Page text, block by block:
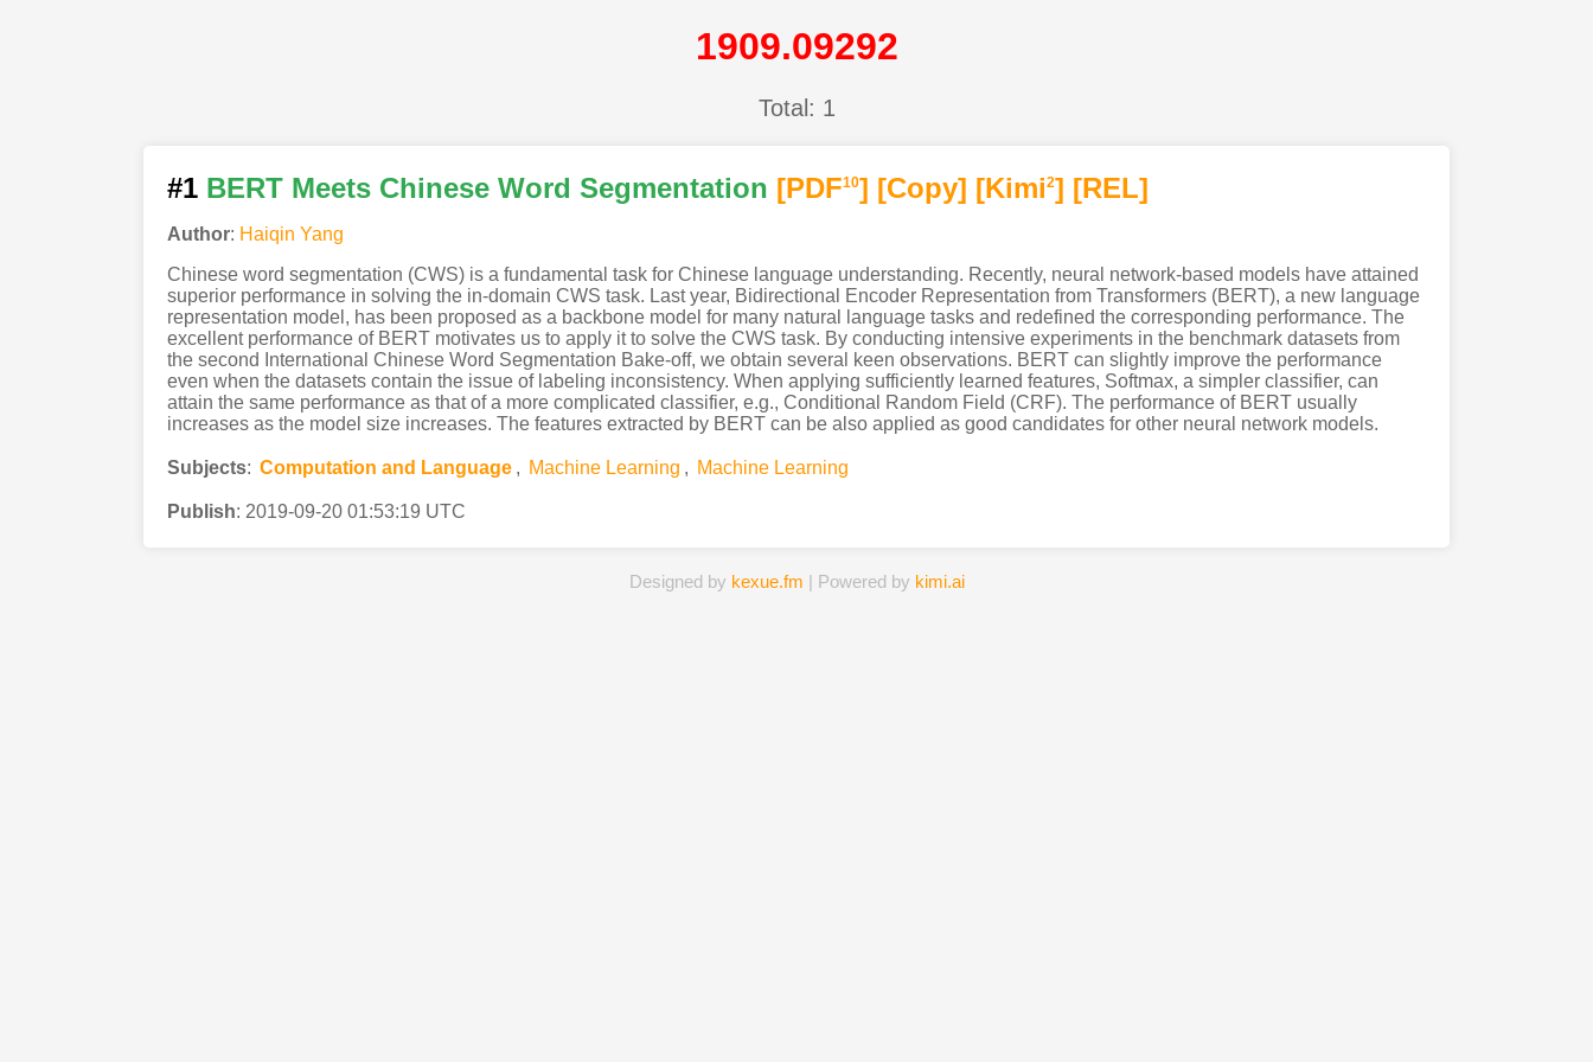
1909.09292
Total: 1
#1 BERT Meets Chinese Word Segmentation [PDF10] [Copy] [Kimi2] [REL]
Author: Haiqin Yang
Chinese word segmentation (CWS) is a fundamental task for Chinese language understanding. Recently, neural network-based models have attained
superior performance in solving the in-domain CWS task. Last year, Bidirectional Encoder Representation from Transformers (BERT), a new language
representation model, has been proposed as a backbone model for many natural language tasks and redefined the corresponding performance. The
excellent performance of BERT motivates us to apply it to solve the CWS task. By conducting intensive experiments in the benchmark datasets from
the second International Chinese Word Segmentation Bake-off, we obtain several keen observations. BERT can slightly improve the performance
even when the datasets contain the issue of labeling inconsistency. When applying sufficiently learned features, Softmax, a simpler classifier, can
attain the same performance as that of a more complicated classifier, e.g., Conditional Random Field (CRF). The performance of BERT usually
increases as the model size increases. The features extracted by BERT can be also applied as good candidates for other neural network models.
Subjects: Computation and Language , Machine Learning , Machine Learning
Publish: 2019-09-20 01:53:19 UTC
Designed by kexue.fm | Powered by kimi.ai